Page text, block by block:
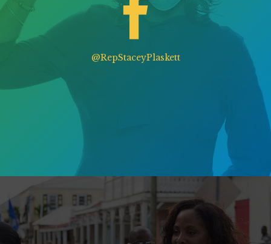
@RepStaceyPlaskett